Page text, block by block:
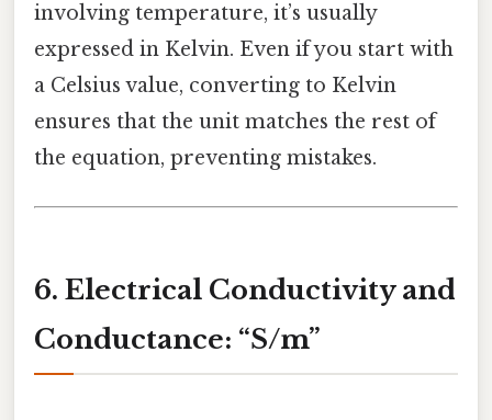
involving temperature, it’s usually
expressed in Kelvin. Even if you start with
a Celsius value, converting to Kelvin
ensures that the unit matches the rest of
the equation, preventing mistakes.
6. Electrical Conductivity and
Conductance: “S/m”